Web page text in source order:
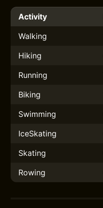
Activity
Walking
Hiking
Running
Biking
Swimming
IceSkating
Skating
Rowing